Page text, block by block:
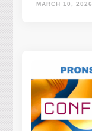
MARCH 10, 2026